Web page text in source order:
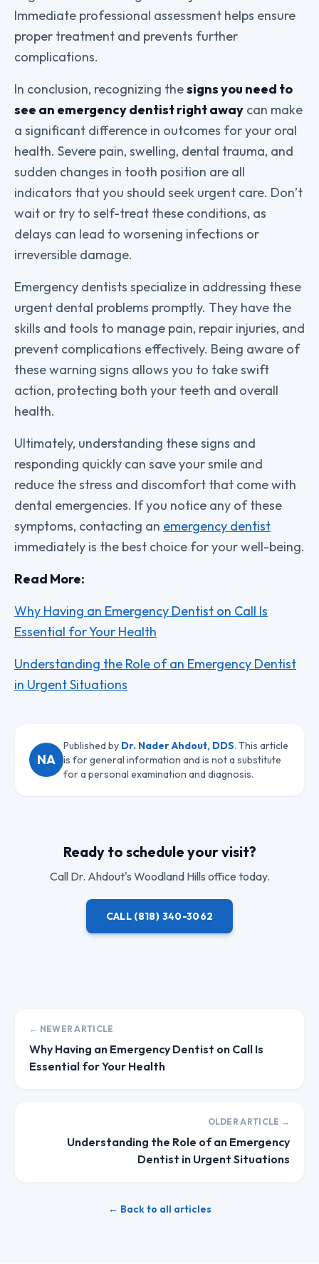
Immediate professional assessment helps ensure
proper treatment and prevents further
complications.
In conclusion, recognizing thesigns you need to
see an emergency dentist right away can make
a significant difference in outcomes for your oral
health. Severe pain, swelling, dental trauma, and
sudden changes in tooth position are all
indicators that you should seek urgent care. Don’t
wait or try to self-treat these conditions, as
delays can lead to worsening infections or
irreversible damage.
Emergency dentists specialize in addressing these
urgent dental problems promptly. They have the
skills and tools to manage pain, repair injuries, and
prevent complications effectively. Being aware of
these warning signs allows you to take swift
action, protecting both your teeth and overall
health.
Ultimately, understanding these signs and
responding quickly can save your smile and
reduce the stress and discomfort that come with
dental emergencies. If you notice any of these
symptoms, contacting an emergency dentist
immediately is the best choice for your well-being.
Read More:
Why Having an Emergency Dentist on Call Is
Essential for Your Health
Understanding the Role of an Emergency Dentist
in Urgent Situations
NA
Published by Dr. Nader Ahdout, DDS. This article
is for general information and is not a substitute
for a personal examination and diagnosis.
Ready to schedule your visit?
Call Dr. Ahdout's Woodland Hills office today.
CALL (818) 340-3062
← NEWER ARTICLE
Why Having an Emergency Dentist on Call Is
Essential for Your Health
OLDER ARTICLE →
Understanding the Role of an Emergency
Dentist in Urgent Situations
← Back to all articles